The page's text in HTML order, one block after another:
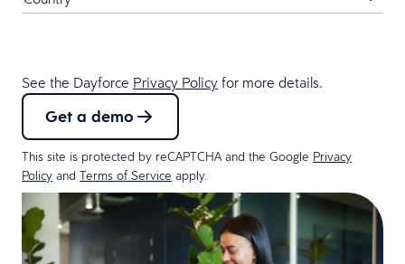
See the Dayforce Privacy Policy for more details.
Get a demo
This site is protected by reCAPTCHA and the Google Privacy
Policy and Terms of Service apply.